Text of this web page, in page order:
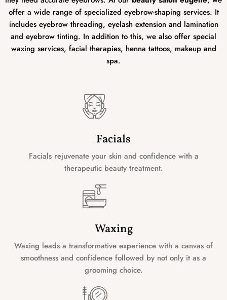
offer a wide range of specialized eyebrow-shaping services. It
includes eyebrow threading, eyelash extension and lamination
and eyebrow tinting. In addition to this, we also offer special
waxing services, facial therapies, henna tattoos, makeup and
spa.
Facials
Facials rejuvenate your skin and confidence with a
therapeutic beauty treatment.
Waxing
Waxing leads a transformative experience with a canvas of
smoothness and confidence followed by not only it as a
grooming choice.